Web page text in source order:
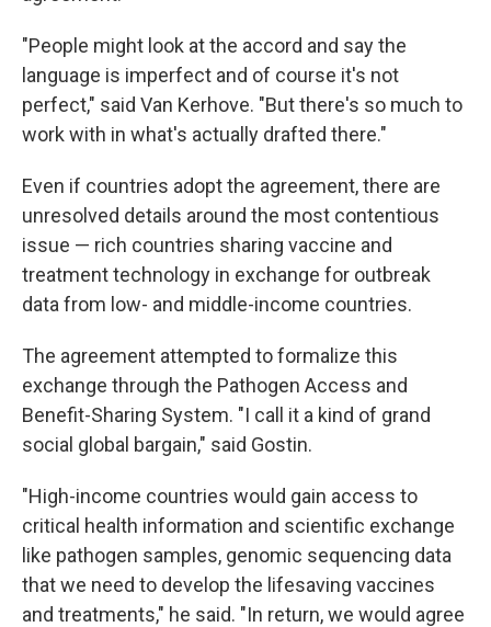
"People might look at the accord and say the
language is imperfect and of course it's not
perfect," said Van Kerhove. "But there's so much to
work with in what's actually drafted there."
Even if countries adopt the agreement, there are
unresolved details around the most contentious
issue — rich countries sharing vaccine and
treatment technology in exchange for outbreak
data from low- and middle-income countries.
The agreement attempted to formalize this
exchange through the Pathogen Access and
Benefit-Sharing System. "I call it a kind of grand
social global bargain," said Gostin.
"High-income countries would gain access to
critical health information and scientific exchange
like pathogen samples, genomic sequencing data
that we need to develop the lifesaving vaccines
and treatments," he said. "In return, we would agree